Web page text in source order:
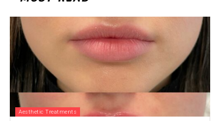
Aesthetic Treatments